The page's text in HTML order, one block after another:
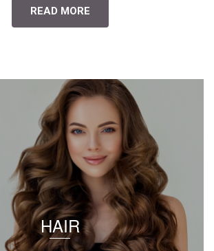
READ MORE
HAIR